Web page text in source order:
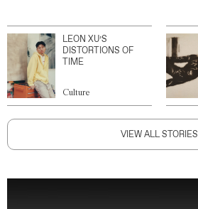
LEON XU’S
DISTORTIONS OF
TIME
Culture
VIEW ALL STORIES